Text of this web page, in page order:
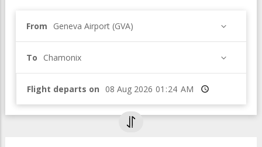
From Geneva Airport (GVA)
To Chamonix
Flight departs on Time